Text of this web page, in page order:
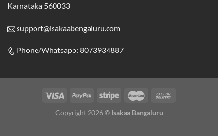
Karnataka 560033
support@isakaabengaluru.com
Phone/Whatsapp: 8073934887
Copyright 2026 © Isakaa Bangaluru